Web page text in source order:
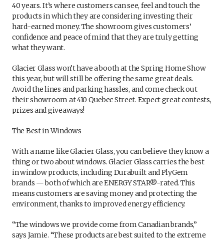
40 years. It’s where customers can see, feel and touch the
products in which they are considering investing their
hard-earned money. The showroom gives customers’
confidence and peace of mind that they are truly getting
what they want.
Glacier Glass won’t have a booth at the Spring Home Show
this year, but will still be offering the same great deals.
Avoid the lines and parking hassles, and come check out
their showroom at 410 Quebec Street. Expect great contests,
prizes and giveaways!
The Best in Windows
With a name like Glacier Glass, you can believe they know a
thing or two about windows. Glacier Glass carries the best
in window products, including Durabuilt and PlyGem
brands — both of which are ENERGY STAR®-rated. This
means customers are saving money and protecting the
environment, thanks to improved energy efficiency.
“The windows we provide come from Canadian brands,”
says Jamie. “These products are best suited to the extreme